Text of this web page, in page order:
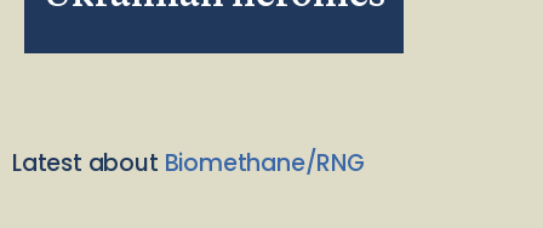
Latest about Biomethane/RNG